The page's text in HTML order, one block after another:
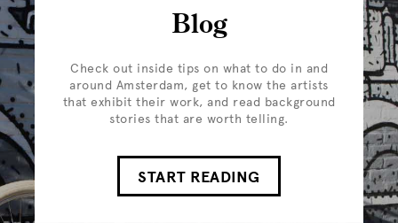
Blog
Check out inside tips on what to do in and
around Amsterdam, get to know the artists
that exhibit their work, and read background
stories that are worth telling.
START READING